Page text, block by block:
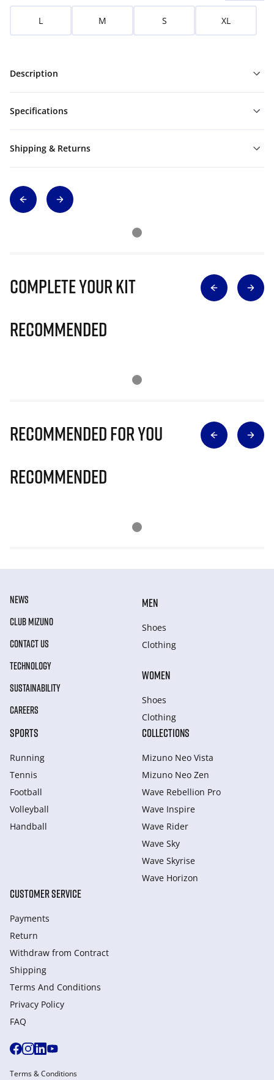
L M S XL
Description
Specifications
Shipping & Returns
Complete Your Kit
Recommended
Recommended for you
Recommended
NEWS
CLUB MIZUNO
CONTACT US
TECHNOLOGY
SUSTAINABILITY
CAREERS
MEN
Shoes
Clothing
WOMEN
Shoes
Clothing
SPORTS
Running
Tennis
Football
Volleyball
Handball
COLLECTIONS
Mizuno Neo Vista
Mizuno Neo Zen
Wave Rebellion Pro
Wave Inspire
Wave Rider
Wave Sky
Wave Skyrise
Wave Horizon
CUSTOMER SERVICE
Payments
Return
Withdraw from Сontract
Shipping
Terms And Conditions
Privacy Policy
FAQ
Terms & Conditions